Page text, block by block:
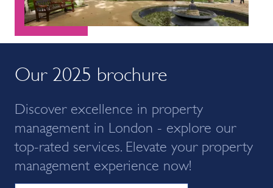
Our 2025 brochure
Discover excellence in property
management in London - explore our
top-rated services. Elevate your property
management experience now!